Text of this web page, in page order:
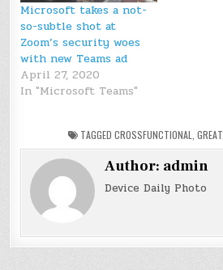
Microsoft takes a not-
so-subtle shot at
Zoom’s security woes
with new Teams ad
April 27, 2020
In "Microsoft Teams"
TAGGED CROSSFUNCTIONAL GREAT,
Author: admin
Device Daily Photo